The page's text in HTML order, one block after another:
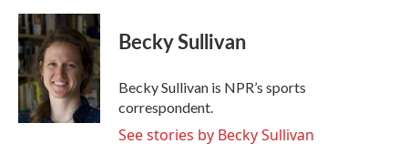
c
e
b
o
o
k
i
t
t
e
r
n
k
e
d
I
n
Becky Sullivan
Becky Sullivan is NPR’s sports
correspondent.
See stories by Becky Sullivan